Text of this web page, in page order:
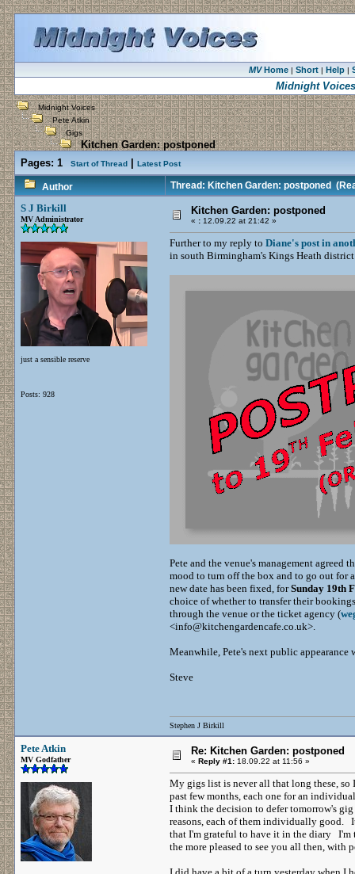
MVHome| Short| Help|
Midnight Voices
Midnight Voices
Pete Atkin
Gigs
Kitchen Garden: postponed
Pages: 1 Start of Thread Latest Post
Author Thread: Kitchen Garden: postponed
S J Birkill
MV Administrator
just a sensible reserve
Posts: 928
Kitchen Garden: postponed
« : 12.09.22 at 21:42 »
Further to my reply to Diane's post in
in south Birmingham's Kings Heath
Pete and the venue's management
mood to turn off the box and to go out for
new date has been fixed, forSunday 19th
choice of whether to transfer their
through the venue or the ticket agency (
<info@kitchengardencafe.co.uk>.
Meanwhile, Pete's next public
Steve
Stephen J Birkill
Pete Atkin
MV Godfather
Re: Kitchen Garden: postponed
« Reply #1: 18.09.22 at 11:56 »
My gigs list is never all that long these, so
past few months, each one for an
I think the decision to defer tomorrow's
reasons, each of them individually good.
that I'm grateful to have it in the diary I'm
the more pleased to see you all then, with